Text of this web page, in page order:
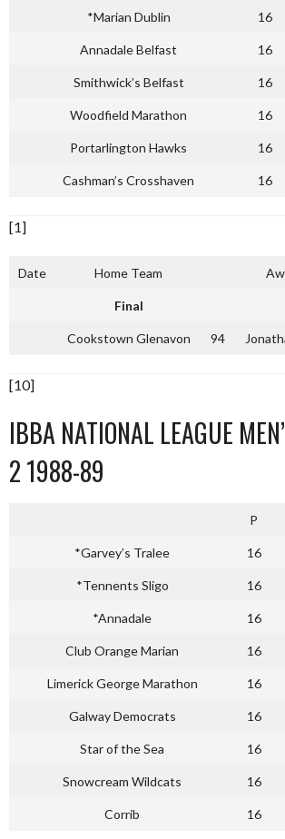
*Marian Dublin 16
Annadale Belfast 16
Smithwick’s Belfast 16
Woodfield Marathon 16
Portarlington Hawks 16
Cashman’s Crosshaven 16
[1]
Date Home Team
Final
Cookstown Glenavon 94
[10]
IBBA NATIONAL LEAGUE
2 1988-89
P
*Garvey’s Tralee 16
*Tennents Sligo 16
*Annadale 16
Club Orange Marian 16
Limerick George Marathon 16
Galway Democrats 16
Star of the Sea 16
Snowcream Wildcats 16
Corrib 16